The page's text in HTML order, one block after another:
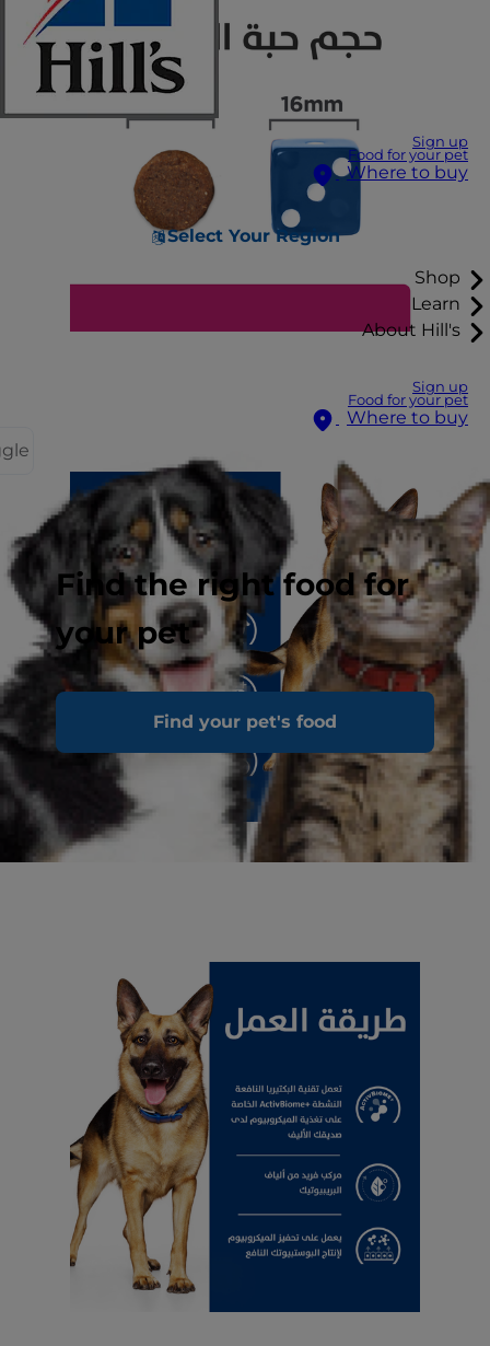
Sign up
Food for your pet
Where to buy
Select Your Region
Shop
Learn
About Hill's
Sign up
Food for your pet
Where to buy
Find the right food for
your pet
Find your pet's food